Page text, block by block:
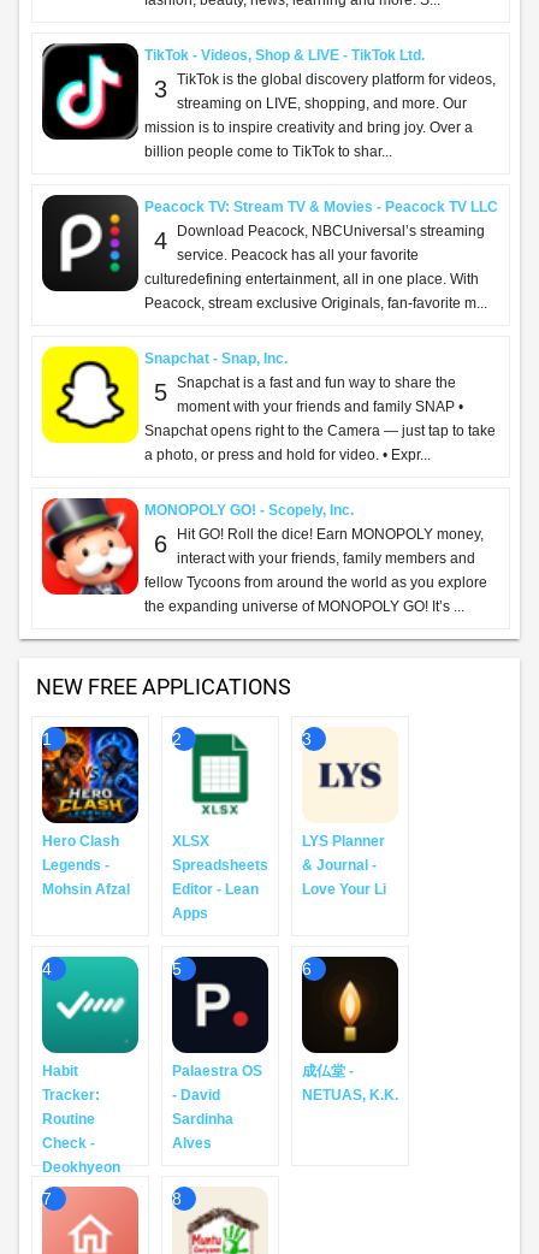
TikTok - Videos, Shop & LIVE - TikTok Ltd.
3 TikTok is the global discovery platform for videos,
streaming on LIVE, shopping, and more. Our
mission is to inspire creativity and bring joy. Over a
billion people come to TikTok to shar...
Peacock TV: Stream TV & Movies - Peacock TV LLC
4
Download Peacock, NBCUniversal’s streaming
service. Peacock has all your favorite
culturedefining entertainment, all in one place. With
Peacock, stream exclusive Originals, fan-favorite m...
Snapchat - Snap, Inc.
5 Snapchat is a fast and fun way to share the
moment with your friends and family SNAP •
Snapchat opens right to the Camera — just tap to take
a photo, or press and hold for video. • Expr...
MONOPOLY GO! - Scopely, Inc.
6
Hit GO! Roll the dice! Earn MONOPOLY money,
interact with your friends, family members and
fellow Tycoons from around the world as you explore
the expanding universe of MONOPOLY GO! It’s ...
NEW FREE APPLICATIONS
1
Hero Clash
Legends -
Mohsin Afzal
2
XLSX
Spreadsheets
Editor - Lean
Apps
3
LYS Planner
& Journal -
Love Your Li
4
Habit
Tracker:
Routine
Check -
Deokhyeon
5
Palaestra OS
- David
Sardinha
Alves
6
成仏堂 -
NETUAS, K.K.
7 8